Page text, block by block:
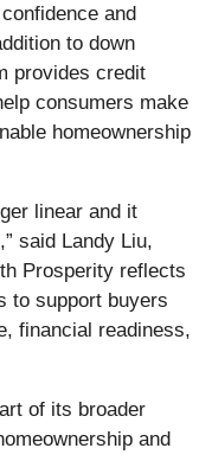
and
to down
provides credit
consumers make
homeownership
linear and it
said Landy Liu,
Prosperity reflects
to support buyers
financial readiness,
of its broader
and